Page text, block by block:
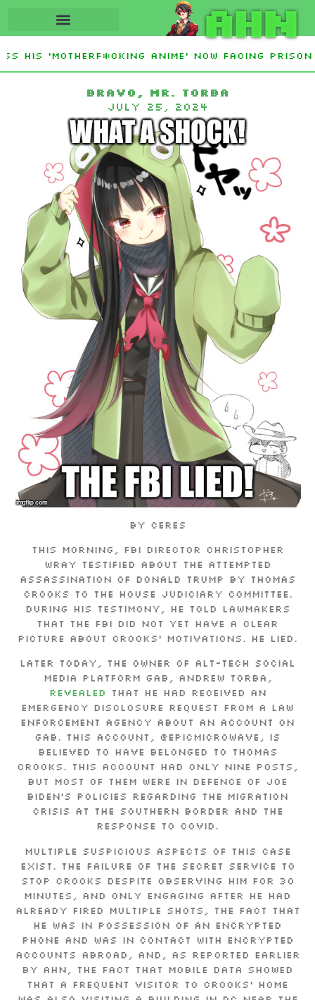
AHN
His ‘Motherf*cking Anime’ Now Facing
Bravo, Mr. Torba
July 25, 2024
By Ceres
This morning, FBI Director Christopher
Wray testified about the attempted
assassination of Donald Trump by Thomas
Crooks to the House Judiciary Committee.
During his testimony, he told lawmakers
that the FBI did not yet have a clear
picture about Crooks’ motivations. He lied.
Later today, the owner of alt-tech social
media platform Gab, Andrew Torba,
revealed that he had received an
emergency disclosure request from a law
enforcement agency about an account on
Gab. This account, @epicMicrowave, is
believed to have belonged to Thomas
Crooks. This account had only nine posts,
but most of them were in defence of Joe
Biden’s policies regarding the migration
crisis at the Southern border and the
response to COVID.
Multiple suspicious aspects of this case
exist. The failure of the Secret Service to
stop Crooks despite observing him for 30
minutes, and only engaging after he had
already fired multiple shots, the fact that
he was in possession of an encrypted
phone and was in contact with encrypted
accounts abroad, and, as reported earlier
by AHN, the fact that mobile data showed
that a frequent visitor to Crooks’ home